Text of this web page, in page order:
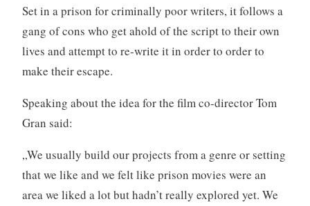
Set in a prison for criminally poor writers, it follows a
gang of cons who get ahold of the script to their own
lives and attempt to re-write it in order to order to
make their escape.
Speaking about the idea for the film co-director Tom
Gran said:
„We usually build our projects from a genre or setting
that we like and we felt like prison movies were an
area we liked a lot but hadn’t really explored yet. We